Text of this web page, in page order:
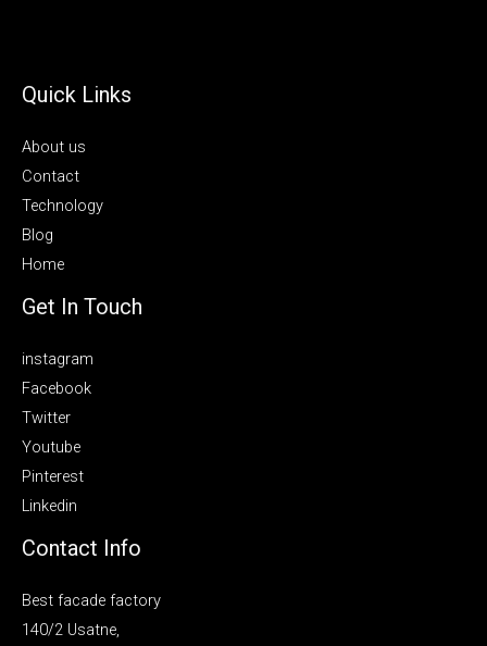
Quick Links
About us
Contact
Technology
Blog
Home
Get In Touch
instagram
Facebook
Twitter
Youtube
Pinterest
Linkedin
Contact Info
Best facade factory
140/2 Usatne,